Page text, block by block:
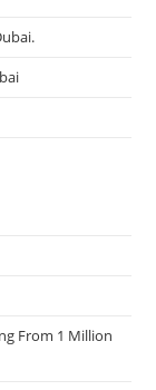
From 1 Million